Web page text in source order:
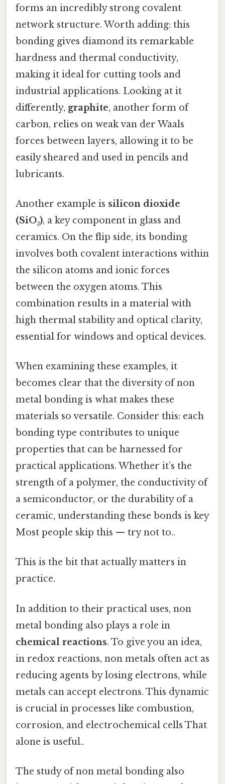
forms an incredibly strong covalent
network structure. Worth adding: this
bonding gives diamond its remarkable
hardness and thermal conductivity,
making it ideal for cutting tools and
industrial applications. Looking at it
differently, graphite, another form of
carbon, relies on weak van der Waals
forces between layers, allowing it to be
easily sheared and used in pencils and
lubricants.
Another example is silicon dioxide
(SiO₂), a key component in glass and
ceramics. On the flip side, its bonding
involves both covalent interactions within
the silicon atoms and ionic forces
between the oxygen atoms. This
combination results in a material with
high thermal stability and optical clarity,
essential for windows and optical devices.
When examining these examples, it
becomes clear that the diversity of non
metal bonding is what makes these
materials so versatile. Consider this: each
bonding type contributes to unique
properties that can be harnessed for
practical applications. Whether it’s the
strength of a polymer, the conductivity of
a semiconductor, or the durability of a
ceramic, understanding these bonds is key
Most people skip this — try not to..
This is the bit that actually matters in
practice.
In addition to their practical uses, non
metal bonding also plays a role in
chemical reactions. To give you an idea,
in redox reactions, non metals often act as
reducing agents by losing electrons, while
metals can accept electrons. This dynamic
is crucial in processes like combustion,
corrosion, and electrochemical cells That
alone is useful..
The study of non metal bonding also